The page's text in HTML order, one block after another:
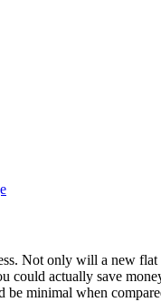
Not only will a new
could actually save
minimal when